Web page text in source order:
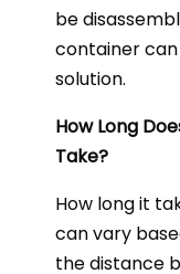
be
container
solution.
How Long
Take?
How long it
can vary
the distance